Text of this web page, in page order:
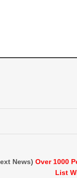
News)Over 1000
List